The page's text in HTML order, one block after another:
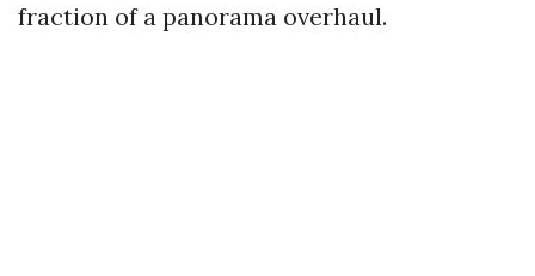
fraction of a panorama overhaul.